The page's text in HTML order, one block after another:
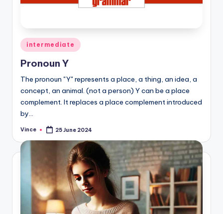
Posted
in
intermediate
Pronoun Y
The pronoun "Y" represents a place, a thing, an idea, a
concept, an animal. (not a person) Y can be a place
complement. It replaces a place complement introduced
by…
Posted
Vince 25 June 2024